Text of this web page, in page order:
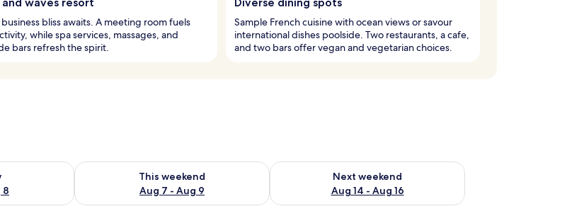
business bliss awaits. A meeting room fuels
while spa services, massages, and
bars refresh the spirit.
Sample French cuisine with ocean views or savour
international dishes poolside. Two restaurants, a cafe,
and two bars offer vegan and vegetarian choices.
8
Aug 7 - Aug 8
This weekend
Aug 7 - Aug 9
Check availability for this weekend Aug 7 - Aug 9
Next weekend
Aug 14 - Aug 16
Check availability for next weekend Aug 14 - Aug 16